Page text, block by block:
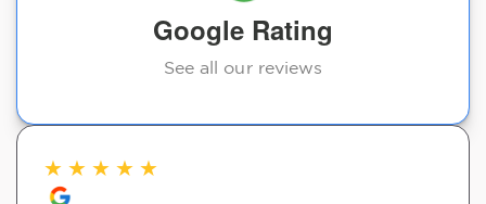
Google Rating
See all our reviews
★ ★ ★ ★ ★